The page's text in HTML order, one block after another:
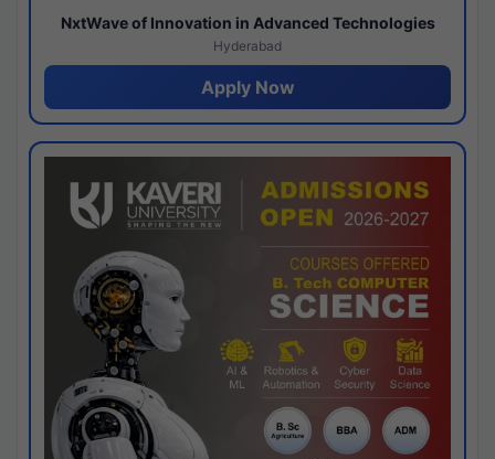
NxtWave of Innovation in Advanced Technologies
Hyderabad
Apply Now